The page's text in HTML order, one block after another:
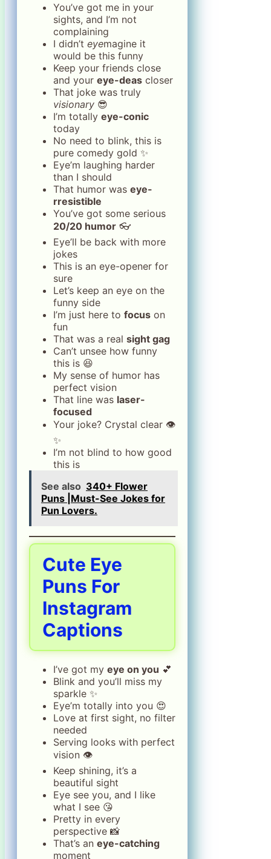
You’ve got me in your
sights, and I’m not
complaining
I didn’t eyemagine it
would be this funny
Keep your friends close
and your eye-deas closer
That joke was truly
visionary 😎
I’m totally eye-conic
today
No need to blink, this is
pure comedy gold ✨
Eye’m laughing harder
than I should
That humor was eye-
rresistible
You’ve got some serious
20/20 humor 👓
Eye’ll be back with more
jokes
This is an eye-opener for
sure
Let’s keep an eye on the
funny side
I’m just here to focus on
fun
That was a real sight gag
Can’t unsee how funny
this is 😆
My sense of humor has
perfect vision
That line was laser-
focused
Your joke? Crystal clear 👁️
✨
I’m not blind to how good
this is
See also 340+ Flower
Puns |Must-See Jokes for
Pun Lovers.
Cute Eye
Puns For
Instagram
Captions
I’ve got my eye on you 💕
Blink and you’ll miss my
sparkle ✨
Eye’m totally into you 😍
Love at first sight, no filter
needed
Serving looks with perfect
vision 👁️
Keep shining, it’s a
beautiful sight
Eye see you, and I like
what I see 😘
Pretty in every
perspective 📸
That’s an eye-catching
moment